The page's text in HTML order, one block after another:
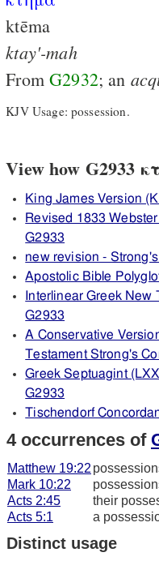
ktēma
ktay'-mah
FromG2932; an
KJV Usage: possession.
View how G2933
King James Version
Revised 1833
G2933
new revision -
Apostolic Bible
Interlinear Greek New
G2933
A Conservative
Testament Strong's
Greek Septuagint
G2933
Tischendorf
4 occurrences of
Matthew 19:22
Mark 10:22
Acts 2:45
their
Acts 5:1
a
Distinct usage